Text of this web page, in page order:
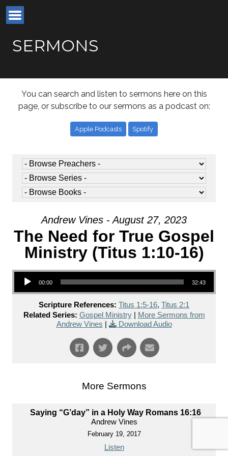
SERMONS
You can search and listen to sermons here on this
page, or subscribe to our sermons as a podcast on:
Apple Podcasts Spotify
Andrew Vines - August 27, 2023
The Need for True Gospel
Ministry (Titus 1:10-16)
Audio Player
00:00 32:43
Scripture References: Titus 1:5-16, Titus 2:1
Related Series: Gospel Ministry|
More Sermons from
Andrew Vines
Download Audio
More Sermons
Saying “G’day” in a Holy Way Romans 16:16
Andrew Vines
February 19, 2017
Listen